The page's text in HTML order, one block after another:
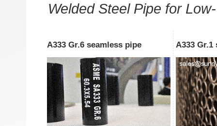
Welded Steel Pipe for
A333 Gr.6 seamless pipe A333 Gr.1